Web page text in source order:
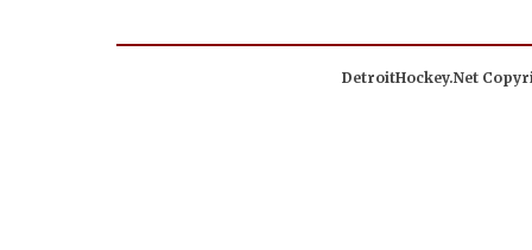
DetroitHockey.Net